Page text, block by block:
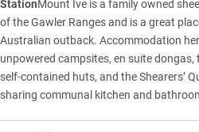
StationMount Ive is a family owned
of the Gawler Ranges and is a great
Australian outback. Accommodation
unpowered campsites, en suite
self-contained huts, and the Shearers’
sharing communal kitchen and